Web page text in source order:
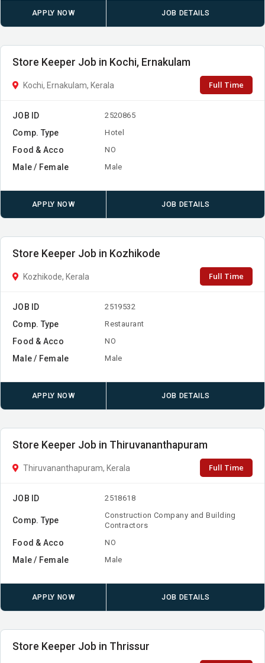
APPLY NOW JOB DETAILS
Store Keeper Job in Kochi, Ernakulam
Kochi, Ernakulam, Kerala Full Time
JOB ID 2520865
Comp. Type Hotel
Food & Acco NO
Male / Female Male
APPLY NOW JOB DETAILS
Store Keeper Job in Kozhikode
Kozhikode, Kerala Full Time
JOB ID 2519532
Comp. Type Restaurant
Food & Acco NO
Male / Female Male
APPLY NOW JOB DETAILS
Store Keeper Job in Thiruvananthapuram
Thiruvananthapuram, Kerala Full Time
JOB ID 2518618
Comp. Type
Construction Company and Building
Contractors
Food & Acco NO
Male / Female Male
APPLY NOW JOB DETAILS
Store Keeper Job in Thrissur